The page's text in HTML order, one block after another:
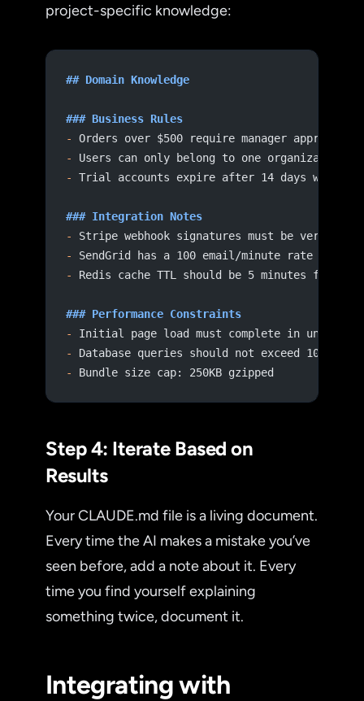
project-specific knowledge:
## Domain Knowledge
### Business Rules
-
Orders over $500 require manager approval
-
Users can only belong to one organization
-
Trial accounts expire after 14 days with no
### Integration Notes
-
Stripe webhook signatures must be verified
-
SendGrid has a 100 email/minute rate limit
-
Redis cache TTL should be 5 minutes for
### Performance Constraints
-
Initial page load must complete in under 2
-
Database queries should not exceed 100ms
-
Bundle size cap: 250KB gzipped
Step 4: Iterate Based on
Results
Your CLAUDE.md file is a living document.
Every time the AI makes a mistake you’ve
seen before, add a note about it. Every
time you find yourself explaining
something twice, document it.
Integrating with